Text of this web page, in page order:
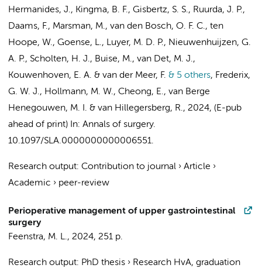
Hermanides, J., Kingma, B. F., Gisbertz, S. S., Ruurda, J. P.,
Daams, F., Marsman, M., van den Bosch, O. F. C., ten
Hoope, W., Goense, L., Luyer, M. D. P., Nieuwenhuijzen, G.
A. P., Scholten, H. J., Buise, M., van Det, M. J.,
Kouwenhoven, E. A. & van der Meer, F. & 5 others, Frederix,
G. W. J., Hollmann, M. W., Cheong, E., van Berge
Henegouwen, M. I. & van Hillegersberg, R., 2024, (E-pub
ahead of print) In: Annals of surgery.
10.1097/SLA.0000000000006551.
Research output: Contribution to journal › Article ›
Academic › peer-review
Perioperative management of upper gastrointestinal
surgery
Feenstra, M. L., 2024, 251 p.
Research output: PhD thesis › Research HvA, graduation